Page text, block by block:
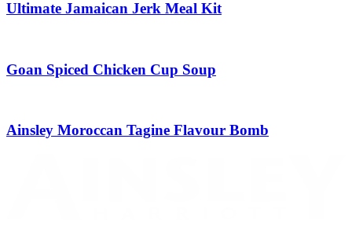
Ultimate Jamaican Jerk Meal Kit
Goan Spiced Chicken Cup Soup
Ainsley Moroccan Tagine Flavour Bomb